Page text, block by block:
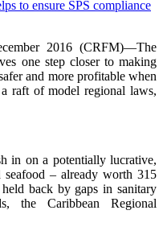
2016 (CRFM)—The
one step closer to making
and more profitable when
raft of model regional laws,
in on a potentially lucrative,
– already worth 315
back by gaps in sanitary
the Caribbean Regional